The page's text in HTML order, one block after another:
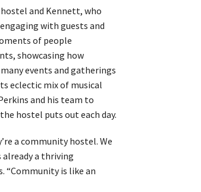
and Kennett, who
with guests and
of people
showcasing how
events and gatherings
eclectic mix of musical
and his team to
hostel puts out each day.
a community hostel. We
already a thriving
“Community is like an